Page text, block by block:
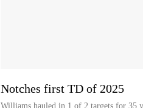
Notches first TD of 2025
Williams hauled in 1 of 2 targets for 35